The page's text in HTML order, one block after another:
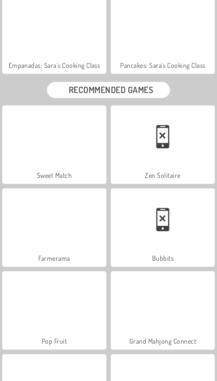
Empanadas: Sara's Cooking Class Pancakes: Sara's Cooking Class
RECOMMENDED GAMES
Sweet Match Zen Solitaire
Farmerama Bubbits
Pop Fruit Grand Mahjong Connect